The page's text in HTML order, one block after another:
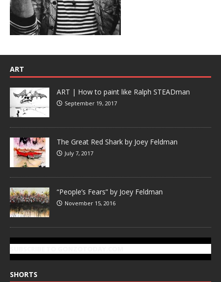
ART
ART | How to paint like Ralph STEADman
September 19, 2017
The Great Red Shark by Joey Feldman
July 7, 2017
“People’s Fears” by Joey Feldman
November 15, 2016
SHORTS